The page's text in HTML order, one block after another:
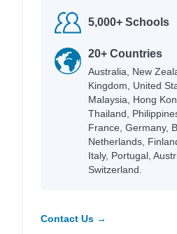
5,000+ Schools
20+ Countries
Australia, New
Kingdom, United
Malaysia, Hong
Thailand,
France, Germany,
Netherlands,
Italy, Portugal,
Switzerland.
Contact Us →